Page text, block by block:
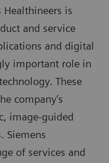
is
and service
and digital
important role in
These
company’s
image-guided
Siemens
of services and